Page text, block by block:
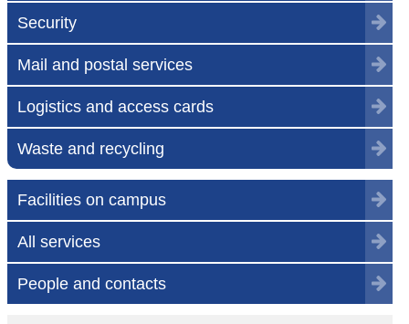
Security
Mail and postal services
Logistics and access cards
Waste and recycling
Facilities on campus
All services
People and contacts